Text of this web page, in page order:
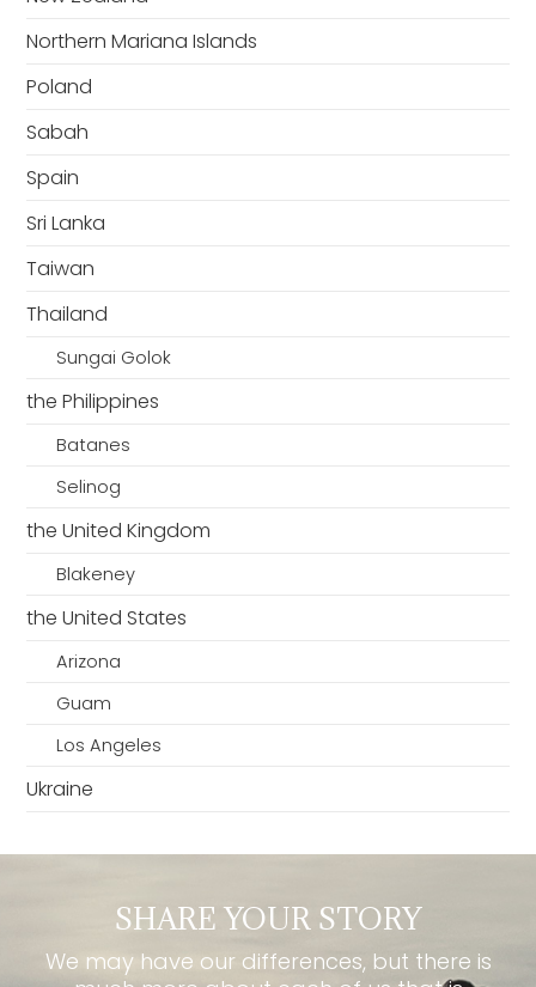
Northern Mariana Islands
Poland
Sabah
Spain
Sri Lanka
Taiwan
Thailand
Sungai Golok
the Philippines
Batanes
Selinog
the United Kingdom
Blakeney
the United States
Arizona
Guam
Los Angeles
Ukraine
SHARE YOUR STORY
We may have our differences, but there is